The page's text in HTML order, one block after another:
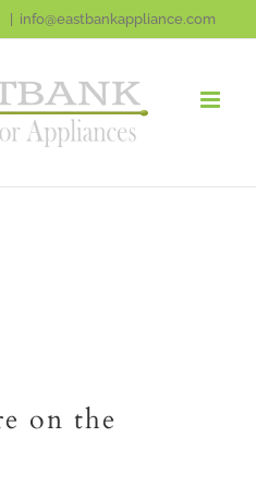
info@eastbankappliance.com
on the